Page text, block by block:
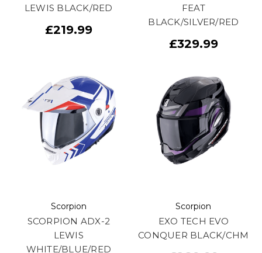
LEWIS BLACK/RED
£219.99
FEAT
BLACK/SILVER/RED
£329.99
Scorpion
SCORPION ADX-2
LEWIS
WHITE/BLUE/RED
Scorpion
EXO TECH EVO
CONQUER BLACK/CHM